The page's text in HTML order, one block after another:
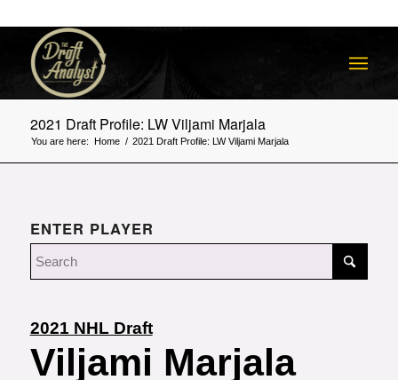
2021 Draft Profile: LW Viljami Marjala
You are here: Home / 2021 Draft Profile: LW Viljami Marjala
ENTER PLAYER
2021 NHL Draft
Viljami Marjala